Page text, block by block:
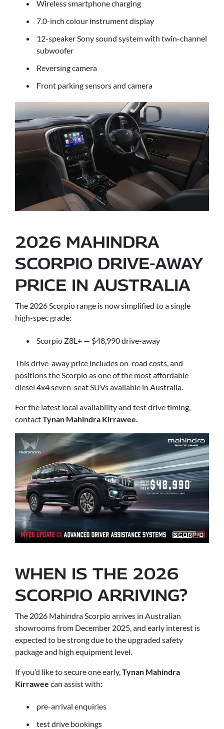
Wireless smartphone charging
7.0-inch colour instrument display
12-speaker Sony sound system with twin-channel
subwoofer
Reversing camera
Front parking sensors and camera
2026 MAHINDRA
SCORPIO DRIVE-AWAY
PRICE IN AUSTRALIA
The 2026 Scorpio range is now simplified to a single
high-spec grade:
Scorpio Z8L+ — $48,990 drive-away
This drive-away price includes on-road costs, and
positions the Scorpio as one of the most affordable
diesel 4x4 seven-seat SUVs available in Australia.
For the latest local availability and test drive timing,
contactTynan Mahindra Kirrawee.
WHEN IS THE 2026
SCORPIO ARRIVING?
The 2026 Mahindra Scorpio arrives in Australian
showrooms from December 2025, and early interest is
expected to be strong due to the upgraded safety
package and high equipment level.
If you’d like to secure one early, Tynan Mahindra
Kirrawee can assist with:
pre-arrival enquiries
test drive bookings